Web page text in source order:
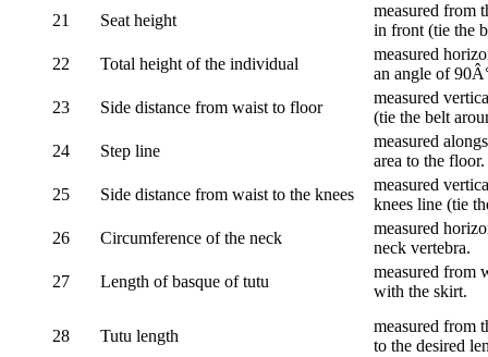
21
Seat height
measured from
in front (tie the
22
Total height of the individual
measured
an angle of
23
Side distance from waist to floor
measured
(tie the belt
24
Step line
measured
area to the floor.
25
Side distance from waist to the knees
measured
knees line (tie
26
Circumference of the neck
measured
neck vertebra.
27
Length of basque of tutu
measured from
with the skirt.
28 Tutu length
measured from
to the desired